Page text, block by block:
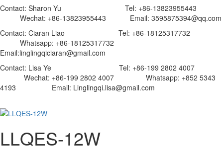
Contact: Sharon Yu Tel: +86-13823955443
Wechat: +86-13823955443 Email: 3595875394@qq.com
Contact: Ciaran Liao Tel: +86-18125317732
Whatsapp: +86-18125317732
Email:linglingqiciaran@gmail.com
Contact: Lisa Ye Tel: +86-199 2802 4007
Wechat: +86-199 2802 4007 Whatsapp: +852 5343
4193 Email: Linglingqi.lisa@gmail.com
LLQES-12W